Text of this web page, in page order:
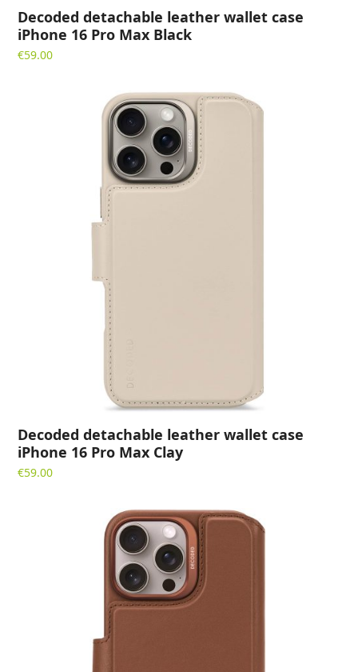
Decoded detachable leather wallet case
iPhone 16 Pro Max Black
€59.00
Decoded detachable leather wallet case
iPhone 16 Pro Max Clay
€59.00